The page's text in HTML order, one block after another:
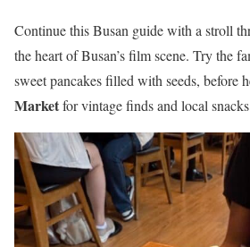
Continue this Busan guide with a stroll
the heart of Busan’s film scene. Try the
sweet pancakes filled with seeds, before
Marketfor vintage finds and local